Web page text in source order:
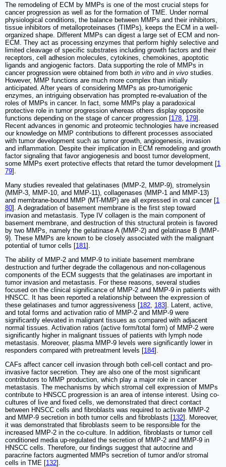
The remodeling of ECM by MMPs is one of the most crucial steps for
cancer progression as well as for the formation of TME. Under normal
physiological conditions, the balance between MMPs and their inhibitors,
tissue inhibitors of metalloproteinases (TIMPs), keeps the ECM in a well-
organized shape. Different MMPs can digest a large set of ECM and non-
ECM. They act as processing enzymes that perform highly selective and
limited cleavage of specific substrates including growth factors and their
receptors, cell adhesion molecules, cytokines, chemokines, apoptotic
ligands and angiogenic factors. Data supporting the role of MMPs in
cancer progression were obtained from both in vitro and in vivo studies.
However, MMP functions are much more complex than initially
anticipated. After years of considering MMPs as pro-tumorigenic
enzymes, an intriguing observation has prompted re-evaluation of the
roles of MMPs in cancer. In fact, some MMPs play a paradoxical
protective role in tumor progression whereas others display opposite
functions depending on the stage of cancer progression [178 179].
Recent advances in genomic and proteomic technologies have increased
our knowledge on MMP contributions to different processes associated
with tumor development such as tumor growth, angiogenesis, invasion
and inflammation. Despite their implication in ECM remodeling and growth
factor signaling that favor angiogenesis and boost tumor development,
some MMPs exert protective effects that retard the tumor development [1
79].
Many studies revealed that gelatinases (MMP-2, MMP-9), stromelysin
(MMP-3, MMP-10, and MMP-11), collagenases (MMP-1 and MMP-13)
and membrane-bound MMP (MT-MMP) are all expressed in oral cancer [1
80]. A degradation of basement membrane is the first step toward
invasion and metastasis. Type IV collagen is the main component of
basement membrane, and destruction of this structural protein is favored
by two MMPs, namely the gelatinase A (MMP-2) and gelatinase B (MMP-
9). These MMPs are known to be closely associated with the malignant
potential of tumor cells [181].
The ability of MMP-2 and MMP-9 to initiate basement membrane
destruction and further degrade the collagenous and non-collagenous
components of the ECM suggests that the gelatinases are important in
tumor invasion and metastasis. For these reasons, several studies
focused on the clinical significance of MMP-2 and MMP-9 in patients with
HNSCC. It has been reported a relationship between the expression of
these gelatinases and tumor aggressiveness [182 183]. Latent, active,
and total forms and activation ratio of MMP-2 and MMP-9 were
significantly elevated in malignant tissues as compared with adjacent
normal tissues. Activation ratios (active form/total form) of MMP-2 were
significantly higher in malignant tissues of patients with lymph node
metastasis. Moreover, plasma MMP-9 levels were significantly lower in
responders compared with pretreatment levels [184].
CAFs affect cancer cell invasion through both cell-cell contact and pro-
invasive factor secretion. They are also one of the most significant
contributors to MMP production, which play a major role in cancer
metastasis. The mechanisms by which stromal cell expression of MMPs
contribute to HNSCC progression is an area of intense interest. Using co-
cultures of live and fixed cells, we demonstrated that direct contact
between HNSCC cells and fibroblasts was required to activate MMP-2
and MMP-9 secretion in both tumor cells and fibroblasts [132]. Moreover,
it was demonstrated that fibroblasts seem to be responsible for the
increased MMP-2 in the co-culture. In addition, fibroblasts or tumor cell
conditioned media up-regulated the secretion of MMP-2 and MMP-9 in
HNSCC cells. Therefore, our findings suggest that autocrine and
paracrine factors augmented MMPs secretion of tumor and/or stromal
cells in TME [132].